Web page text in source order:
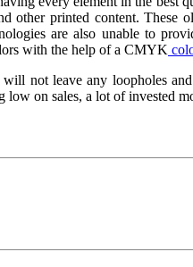
printed content. These
are also unable to
with the help of a CMYK
not leave any loopholes
on sales, a lot of invested